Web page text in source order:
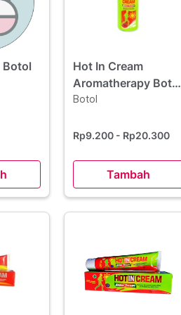
Botol
Hot In Cream
Aromatherapy Botol
60 ml
Botol
Rp9.200 - Rp20.300
Tambah